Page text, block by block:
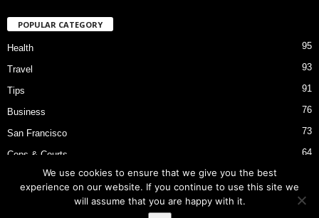
POPULAR CATEGORY
Health 95
Travel 93
Tips 91
Business 76
San Francisco 73
Cops & Courts 64
Bart Police Shooting
We use cookies to ensure that we give you the best
experience on our website. If you continue to use this site we
will assume that you are happy with it.